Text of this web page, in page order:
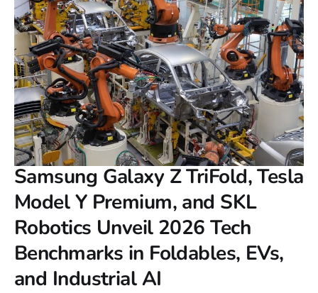
Samsung Galaxy Z TriFold, Tesla
Model Y Premium, and SKL
Robotics Unveil 2026 Tech
Benchmarks in Foldables, EVs,
and Industrial AI